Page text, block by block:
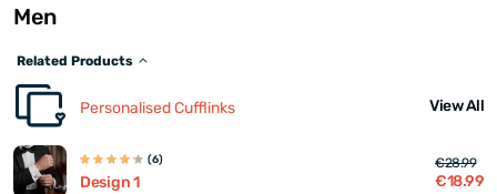
Men
Related Products
Personalised Cufflinks View All
(6)
Design 1
€28.99
€18.99